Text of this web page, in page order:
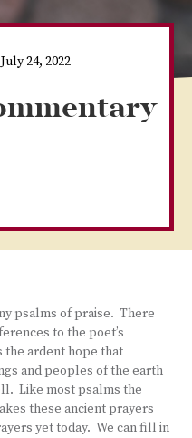
24, 2022
psalms of praise. There
to the poet’s
the ardent hope that
and peoples of the earth
Like most psalms the
these ancient prayers
yet today. We can fill in